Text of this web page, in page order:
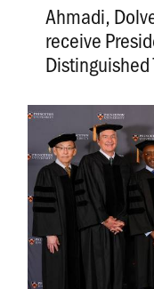
Ahmadi,
receive
Distinguished